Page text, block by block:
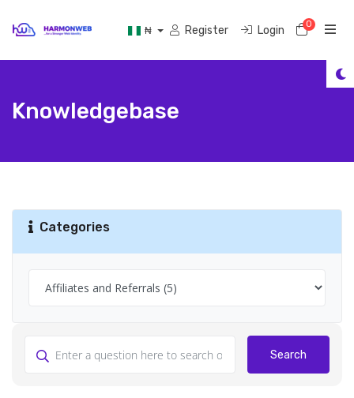
₦ Register Login 0
Knowledgebase
Categories
Search